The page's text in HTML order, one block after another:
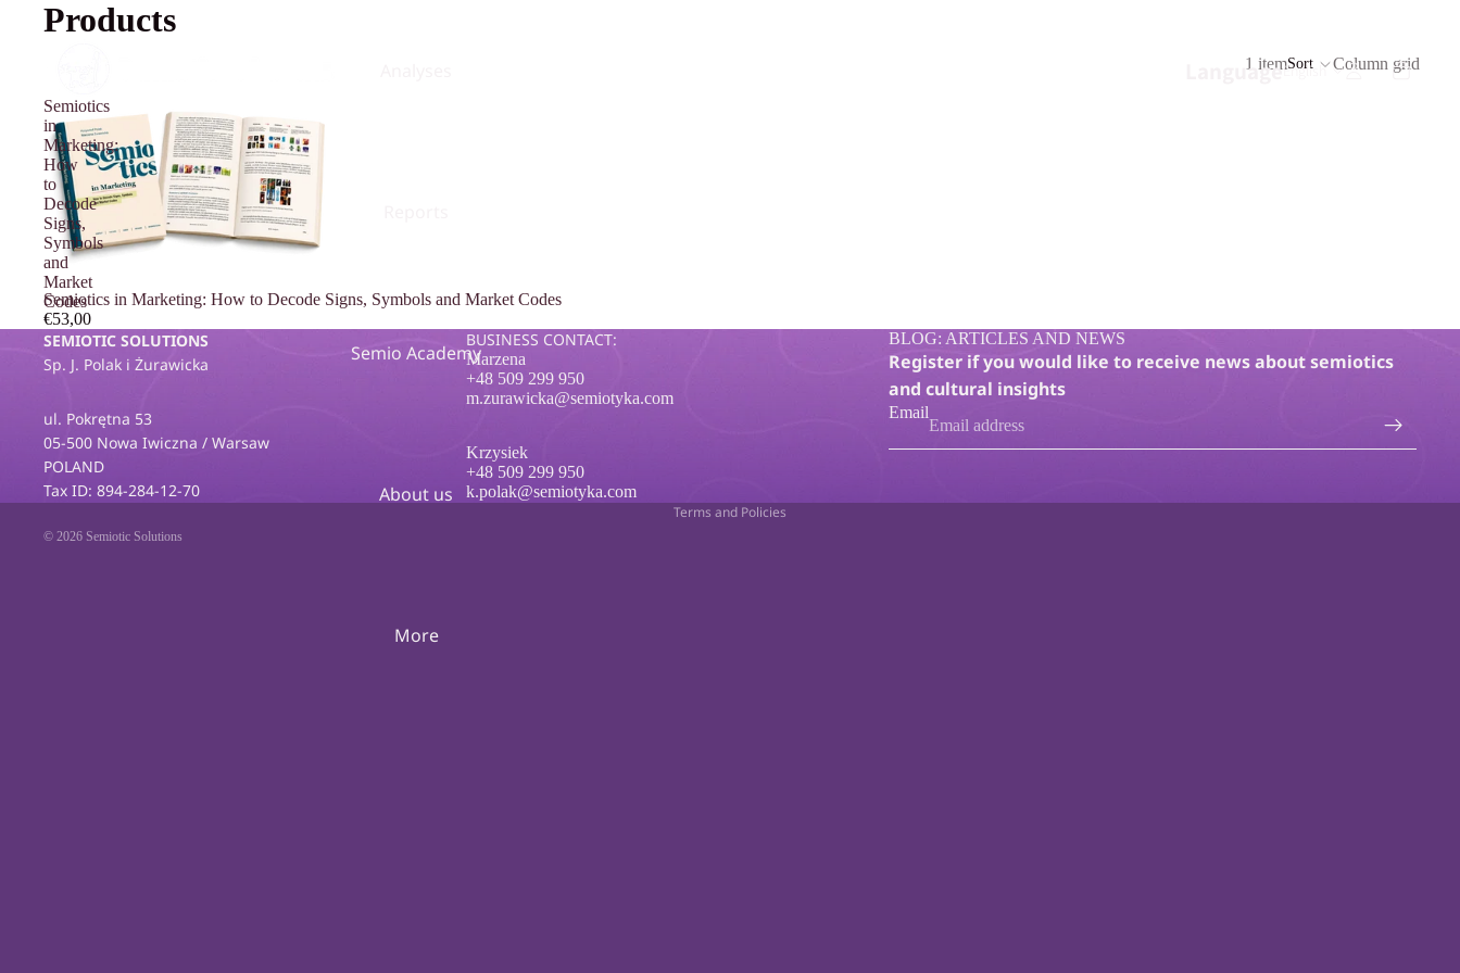
Semio Academy
About us
More
Language
Products
1 itemSort Column grid
Semiotics
in
Marketing:
How
to
Decode
Signs,
Symbols
and
Market
Codes
Semiotics in Marketing: How to Decode Signs, Symbols and Market Codes
€53,00
SEMIOTIC SOLUTIONS
Sp. J. Polak i Żurawicka
ul. Pokrętna 53
05-500 Nowa Iwiczna / Warsaw
POLAND
Tax ID: 894-284-12-70
BUSINESS CONTACT:
Marzena
+48 509 299 950
m.zurawicka@semiotyka.com
Krzysiek
+48 509 299 950
k.polak@semiotyka.com
BLOG: ARTICLES AND NEWS
Register if you would like to receive news about semiotics
and cultural insights
Email
© 2026 Semiotic Solutions
Terms and Policies